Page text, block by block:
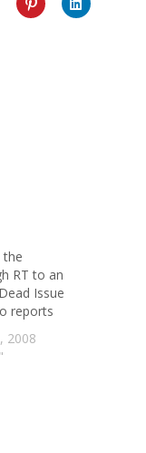
the
RT to an
Issue
reports
2008